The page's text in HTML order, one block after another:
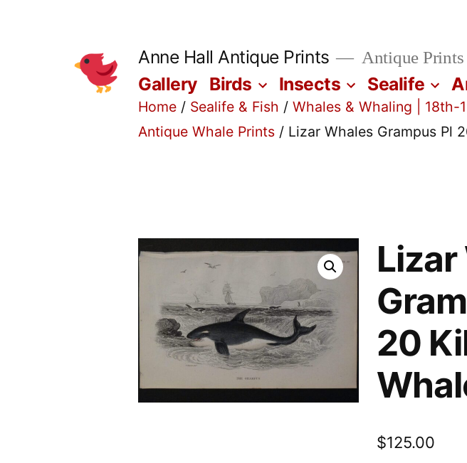
Anne Hall Antique Prints Antique
Gallery Birds Insects Sealife
Home / Sealife & Fish /Whales & Whaling | 18th-
Antique Whale Prints / Lizar Whales Grampus Pl
20
$125.00